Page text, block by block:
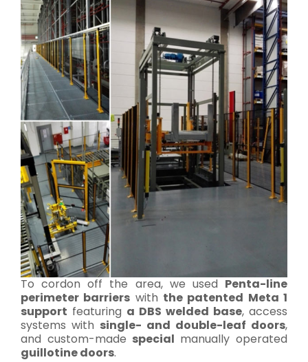
To cordon off the area, we used Penta-line
perimeter barriers with the patented Meta 1
support featuring a DBS welded base, access
systems with single- and double-leaf doors,
and custom-made special manually operated
guillotine doors.